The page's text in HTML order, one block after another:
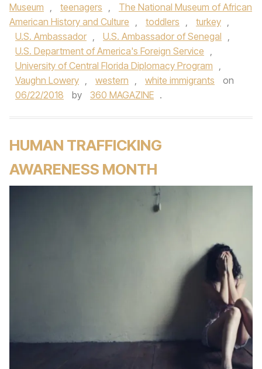
Museum , teenagers ,
The National Museum of African
American History and Culture , toddlers , turkey ,
U.S. Ambassador , U.S. Ambassador of Senegal ,
U.S. Department of America's Foreign Service ,
University of Central Florida Diplomacy Program ,
Vaughn Lowery , western , white immigrants
on
06/22/2018
by 360 MAGAZINE .
HUMAN TRAFFICKING
AWARENESS MONTH